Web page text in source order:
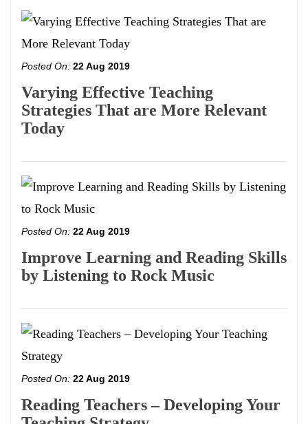
Posted On: 22 Aug 2019
Varying Effective Teaching
Strategies That are More Relevant
Today
Posted On: 22 Aug 2019
Improve Learning and Reading Skills
by Listening to Rock Music
Posted On: 22 Aug 2019
Reading Teachers – Developing Your